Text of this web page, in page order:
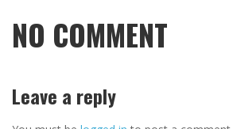
NO COMMENT
Leave a reply